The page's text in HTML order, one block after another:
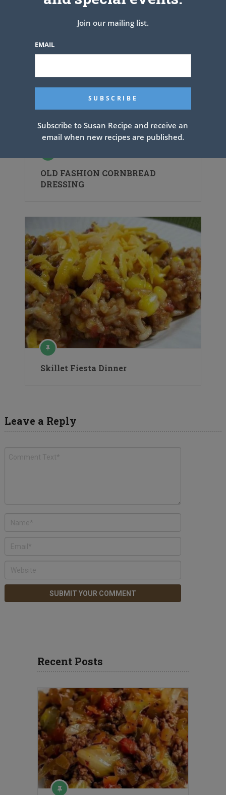
OLD FASHION CORNBREAD
DRESSING
Skillet Fiesta Dinner
Leave a Reply
Recent Posts
Join our mailing list.
EMAIL
Subscribe to Susan Recipe and receive an
email when new recipes are published.